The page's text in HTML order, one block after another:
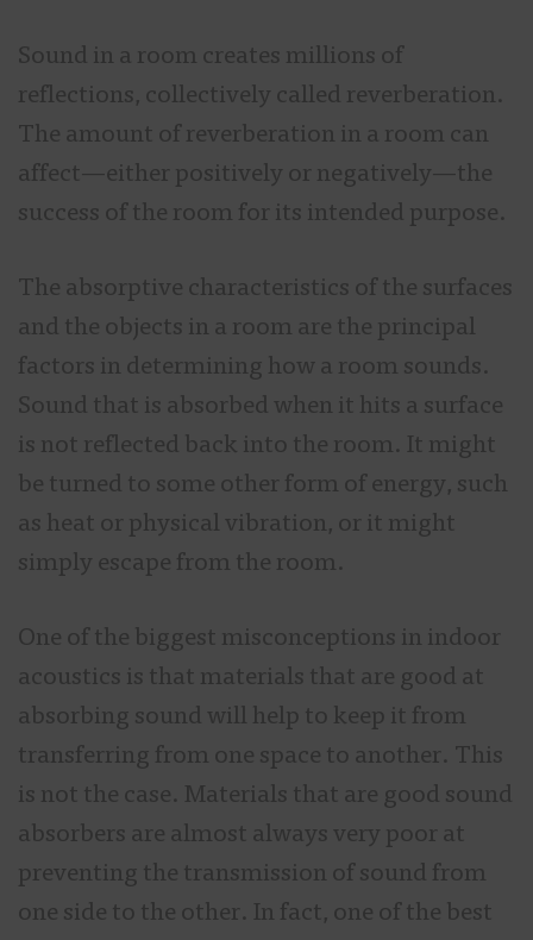
Sound in a room creates millions of
reflections, collectively called reverberation.
The amount of reverberation in a room can
affect—either positively or negatively—the
success of the room for its intended purpose.
The absorptive characteristics of the surfaces
and the objects in a room are the principal
factors in determining how a room sounds.
Sound that is absorbed when it hits a surface
is not reflected back into the room. It might
be turned to some other form of energy, such
as heat or physical vibration, or it might
simply escape from the room.
One of the biggest misconceptions in indoor
acoustics is that materials that are good at
absorbing sound will help to keep it from
transferring from one space to another. This
is not the case. Materials that are good sound
absorbers are almost always very poor at
preventing the transmission of sound from
one side to the other. In fact, one of the best